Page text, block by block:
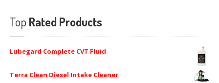
Top Rated Products
Lubegard Complete CVT Fluid
Terra Clean Diesel Intake Cleaner